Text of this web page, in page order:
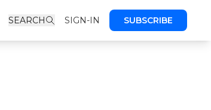
SEARCH SIGN-IN SUBSCRIBE